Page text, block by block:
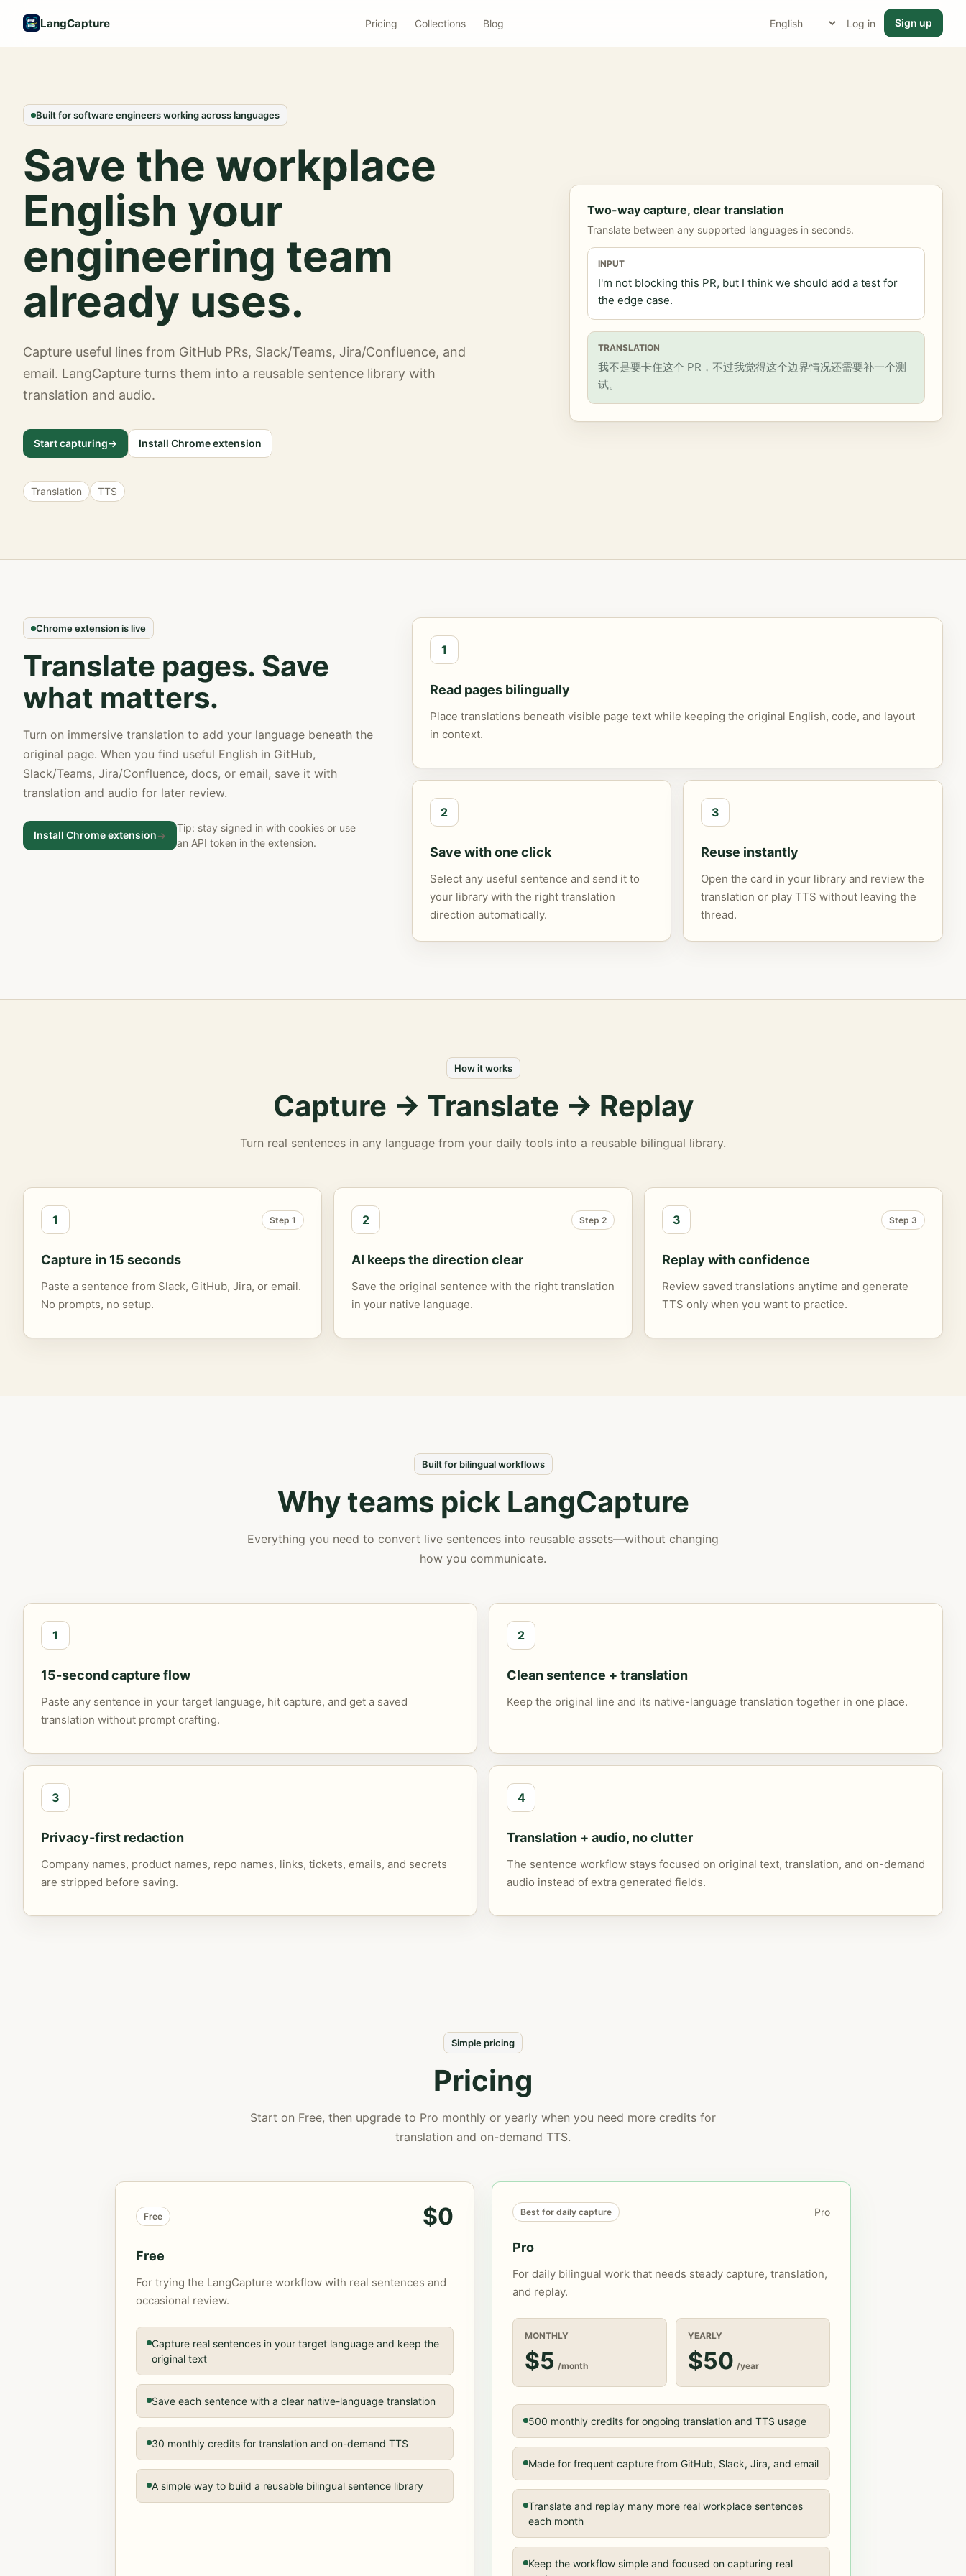
LangCapture Pricing Collections Blog Log in Sign up
Built for software engineers working across languages
Save the workplace
English your
engineering team
already uses.
Capture useful lines from GitHub PRs, Slack/Teams, Jira/Confluence, and
email. LangCapture turns them into a reusable sentence library with
translation and audio.
Start capturing-> Install Chrome extension
Translation TTS
Two-way capture, clear translation
Translate between any supported languages in seconds.
INPUT
I'm not blocking this PR, but I think we should add a test for
the edge case.
TRANSLATION
我不是要卡住这个 PR，不过我觉得这个边界情况还需要补一个测
试。
Chrome extension is live
Translate pages. Save
what matters.
Turn on immersive translation to add your language beneath the
original page. When you find useful English in GitHub,
Slack/Teams, Jira/Confluence, docs, or email, save it with
translation and audio for later review.
Install Chrome extension->
Tip: stay signed in with cookies or use
an API token in the extension.
1
Read pages bilingually
Place translations beneath visible page text while keeping the original English, code, and layout
in context.
2
Save with one click
Select any useful sentence and send it to
your library with the right translation
direction automatically.
3
Reuse instantly
Open the card in your library and review the
translation or play TTS without leaving the
thread.
How it works
Capture -> Translate -> Replay
Turn real sentences in any language from your daily tools into a reusable bilingual library.
1 Step 1
Capture in 15 seconds
Paste a sentence from Slack, GitHub, Jira, or email.
No prompts, no setup.
2 Step 2
AI keeps the direction clear
Save the original sentence with the right translation
in your native language.
3 Step 3
Replay with confidence
Review saved translations anytime and generate
TTS only when you want to practice.
Built for bilingual workflows
Why teams pick LangCapture
Everything you need to convert live sentences into reusable assets—without changing
how you communicate.
1
15-second capture flow
Paste any sentence in your target language, hit capture, and get a saved
translation without prompt crafting.
2
Clean sentence + translation
Keep the original line and its native-language translation together in one place.
3
Privacy-first redaction
Company names, product names, repo names, links, tickets, emails, and secrets
are stripped before saving.
4
Translation + audio, no clutter
The sentence workflow stays focused on original text, translation, and on-demand
audio instead of extra generated fields.
Simple pricing
Pricing
Start on Free, then upgrade to Pro monthly or yearly when you need more credits for
translation and on-demand TTS.
Free $0
Free
For trying the LangCapture workflow with real sentences and
occasional review.
Capture real sentences in your target language and keep the
original text
Save each sentence with a clear native-language translation
30 monthly credits for translation and on-demand TTS
A simple way to build a reusable bilingual sentence library
Best for daily capture Pro
Pro
For daily bilingual work that needs steady capture, translation,
and replay.
MONTHLY
$5 /month
YEARLY
$50 /year
500 monthly credits for ongoing translation and TTS usage
Made for frequent capture from GitHub, Slack, Jira, and email
Translate and replay many more real workplace sentences
each month
Keep the workflow simple and focused on capturing real